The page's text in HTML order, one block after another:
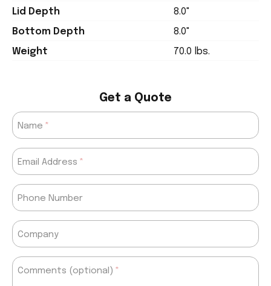
Lid Depth
8.0"
Bottom Depth
8.0"
Weight
70.0 lbs.
Get a Quote
Name
Email Address
Phone Number
Company
Comments (optional)